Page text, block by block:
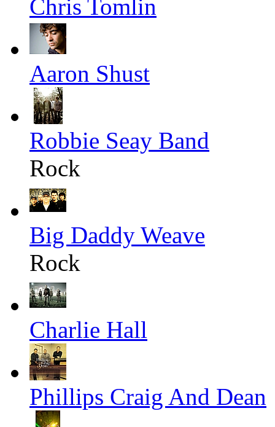
Chris Tomlin
Aaron Shust
Robbie Seay Band
Rock
Big Daddy Weave
Rock
Charlie Hall
Phillips Craig And Dean